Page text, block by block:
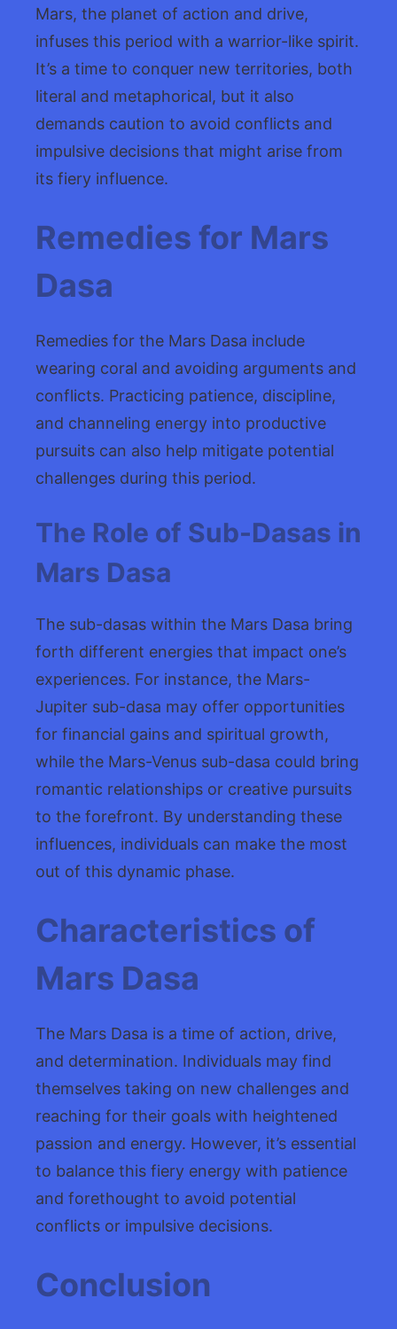
Mars, the planet of action and drive,
infuses this period with a warrior-like spirit.
It’s a time to conquer new territories, both
literal and metaphorical, but it also
demands caution to avoid conflicts and
impulsive decisions that might arise from
its fiery influence.
Remedies for Mars
Dasa
Remedies for the Mars Dasa include
wearing coral and avoiding arguments and
conflicts. Practicing patience, discipline,
and channeling energy into productive
pursuits can also help mitigate potential
challenges during this period.
The Role of Sub-Dasas in
Mars Dasa
The sub-dasas within the Mars Dasa bring
forth different energies that impact one’s
experiences. For instance, the Mars-
Jupiter sub-dasa may offer opportunities
for financial gains and spiritual growth,
while the Mars-Venus sub-dasa could bring
romantic relationships or creative pursuits
to the forefront. By understanding these
influences, individuals can make the most
out of this dynamic phase.
Characteristics of
Mars Dasa
The Mars Dasa is a time of action, drive,
and determination. Individuals may find
themselves taking on new challenges and
reaching for their goals with heightened
passion and energy. However, it’s essential
to balance this fiery energy with patience
and forethought to avoid potential
conflicts or impulsive decisions.
Conclusion